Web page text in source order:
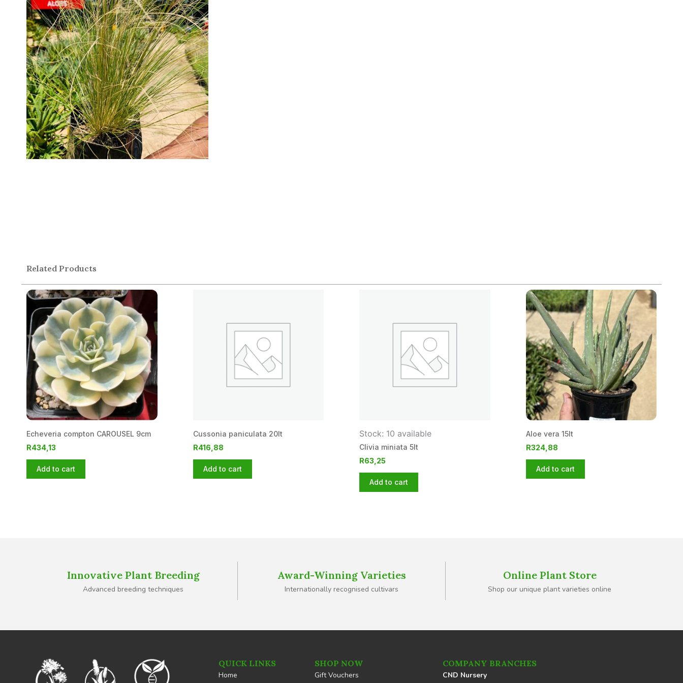
Related Products
Echeveria compton CAROUSEL 9cm
R434,13
Add to cart
Cussonia paniculata 20lt
R416,88
Add to cart
Stock: 10 available
Clivia miniata 5lt
R63,25
Add to cart
Aloe vera 15lt
R324,88
Add to cart
Innovative Plant Breeding
Advanced breeding techniques
Award-Winning Varieties
Internationally recognised cultivars
Online Plant Store
Shop our unique plant varieties online
QUICK LINKS
Home
COMPANY BRANCHES
CND Nursery
SHOP NOW
Gift Vouchers